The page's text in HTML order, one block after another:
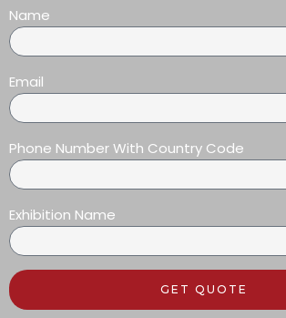
Name
Email
Phone Number With Country Code
Exhibition Name
GET QUOTE